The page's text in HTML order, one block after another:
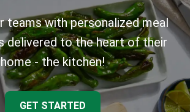
teams with personalized meal
delivered to the heart of their
home - the kitchen!
GET STARTED